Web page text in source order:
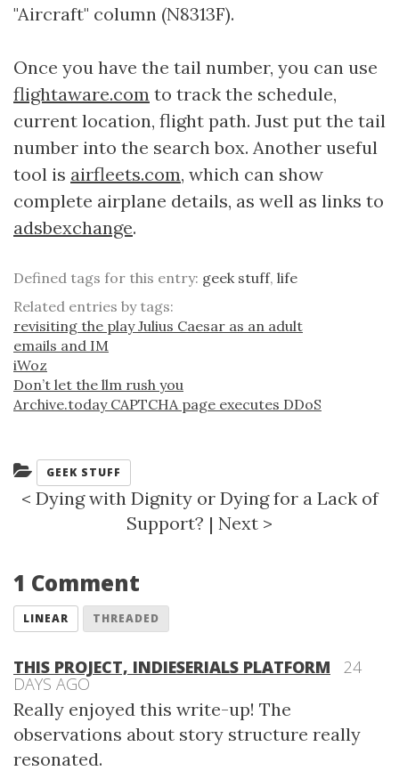
"Aircraft" column (N8313F).
Once you have the tail number, you can use
flightaware.com to track the schedule,
current location, flight path. Just put the tail
number into the search box. Another useful
tool is airfleets.com, which can show
complete airplane details, as well as links to
adsbexchange.
Defined tags for this entry: geek stuff, life
Related entries by tags:
revisiting the play Julius Caesar as an adult
emails and IM
iWoz
Don’t let the llm rush you
Archive.today CAPTCHA page executes DDoS
Categories:
GEEK STUFF
< Dying with Dignity or Dying for a Lack of
Support? | Next >
1 Comment
LINEAR THREADED
THIS PROJECT, INDIESERIALS PLATFORM 24
DAYS AGO
Really enjoyed this write-up! The
observations about story structure really
resonated.